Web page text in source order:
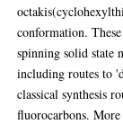
conformation.
spinning solid state
including routes to
classical synthesis
fluorocarbons.